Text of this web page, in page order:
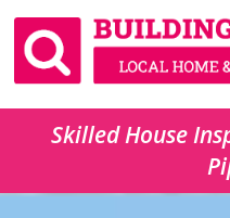
Skilled House